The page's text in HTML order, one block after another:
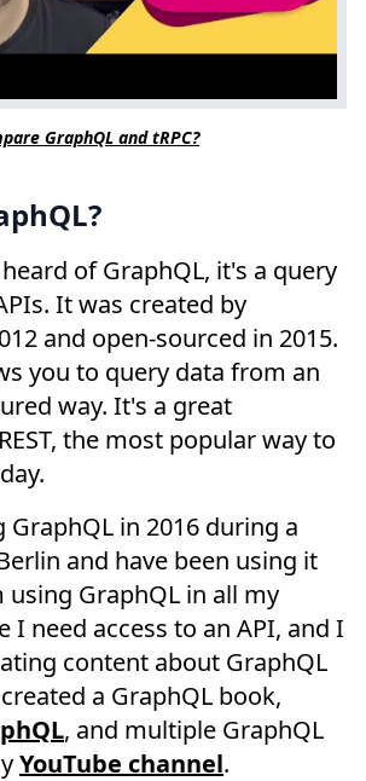
GraphQL and tRPC?
of GraphQL, it's a query
It was created by
and open-sourced in 2015.
you to query data from an
way. It's a great
the most popular way to
in 2016 during a
and have been using it
using GraphQL in all my
I need access to an API, and I
content about GraphQL
a GraphQL book,
, and multiple GraphQL
YouTube channel.